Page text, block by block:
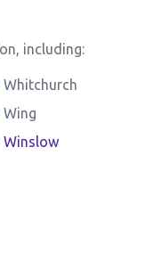
including:
Whitchurch
Wing
Winslow